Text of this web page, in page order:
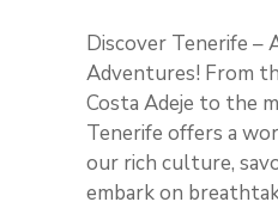
Discover Tenerife –
Adventures! From
Costa Adeje to the
Tenerife offers a
our rich culture,
embark on